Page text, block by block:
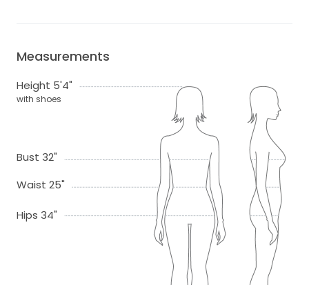
Measurements
Height 5'4"
with shoes
Bust 32"
Waist 25"
Hips 34"